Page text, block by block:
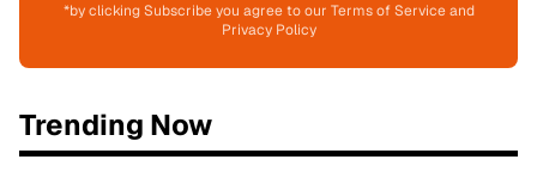
*by clicking Subscribe you agree to our Terms of Service and
Privacy Policy
Trending Now